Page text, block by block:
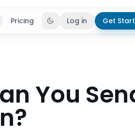
Pricing Toggle theme
Log in Get
You